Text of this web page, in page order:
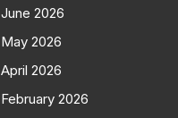
June 2026
May 2026
April 2026
February 2026